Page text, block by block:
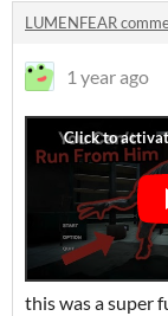
LUMENFEAR
1 year ago
this was a super